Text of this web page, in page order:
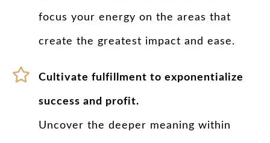
focus your energy on the areas that
create the greatest impact and ease.
Cultivate fulfillment to exponentialize
success and profit.
Uncover the deeper meaning within